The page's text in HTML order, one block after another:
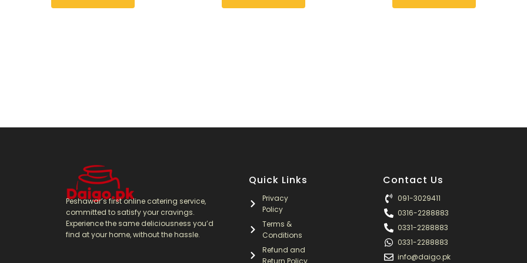
Peshawar’s first online catering service,
committed to satisfy your cravings.
Experience the same deliciousness you’d
find at your home, without the hassle.
Quick Links
Privacy
Policy
Terms &
Conditions
Refund and
Contact Us
091-3029411
0316-2288883
0331-2288883
0331-2288883
info@daigo.pk